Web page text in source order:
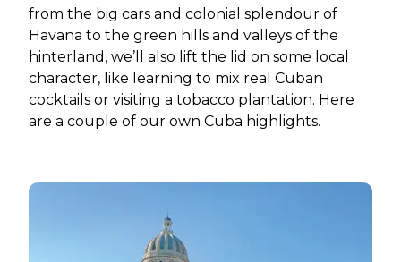
from the big cars and colonial splendour of
Havana to the green hills and valleys of the
hinterland, we’ll also lift the lid on some local
character, like learning to mix real Cuban
cocktails or visiting a tobacco plantation. Here
are a couple of our own Cuba highlights.